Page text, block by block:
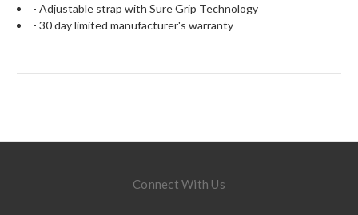
- Adjustable strap with Sure Grip Technology
- 30 day limited manufacturer's warranty
Connect With Us